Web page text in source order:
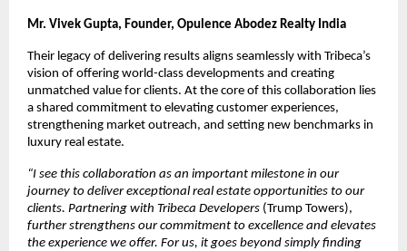
Mr. Vivek Gupta, Founder, Opulence Abodez Realty India
Their legacy of delivering results aligns seamlessly with Tribeca’s
vision of offering world-class developments and creating
unmatched value for clients. At the core of this collaboration lies
a shared commitment to elevating customer experiences,
strengthening market outreach, and setting new benchmarks in
luxury real estate.
“I see this collaboration as an important milestone in our
journey to deliver exceptional real estate opportunities to our
clients. Partnering with Tribeca Developers (Trump Towers),
further strengthens our commitment to excellence and elevates
the experience we offer. For us, it goes beyond simply finding